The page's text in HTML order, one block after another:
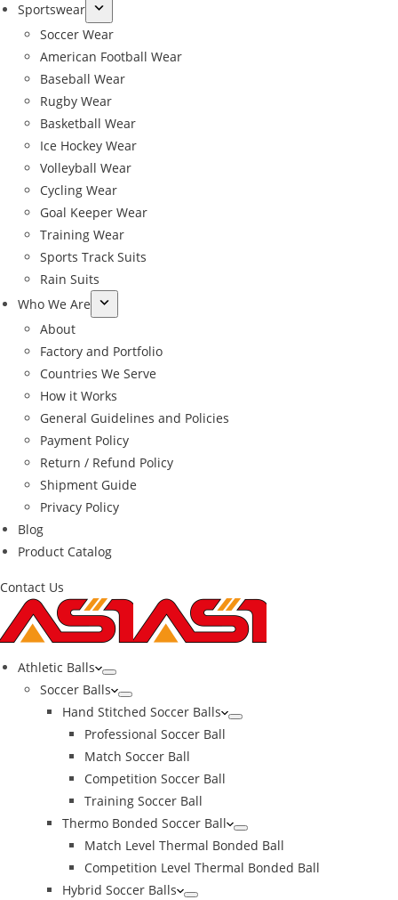
Sportswear
Soccer Wear
American Football Wear
Baseball Wear
Rugby Wear
Basketball Wear
Ice Hockey Wear
Volleyball Wear
Cycling Wear
Goal Keeper Wear
Training Wear
Sports Track Suits
Rain Suits
Who We Are
About
Factory and Portfolio
Countries We Serve
How it Works
General Guidelines and Policies
Payment Policy
Return / Refund Policy
Shipment Guide
Privacy Policy
Blog
Product Catalog
Contact Us
Athletic Balls
Soccer Balls
Hand Stitched Soccer Balls
Professional Soccer Ball
Match Soccer Ball
Competition Soccer Ball
Training Soccer Ball
Thermo Bonded Soccer Ball
Match Level Thermal Bonded Ball
Competition Level Thermal Bonded Ball
Hybrid Soccer Balls